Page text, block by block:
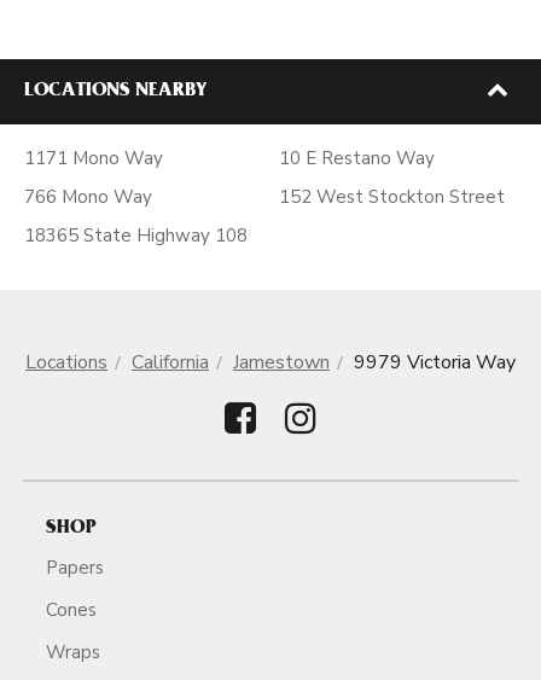
LOCATIONS NEARBY
1171 Mono Way
766 Mono Way
18365 State Highway 108
10 E Restano Way
152 West Stockton Street
Locations California Jamestown 9979 Victoria Way
SHOP
Papers
Cones
Wraps